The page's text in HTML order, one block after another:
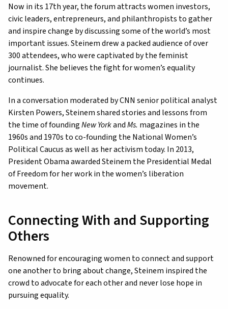
Now in its 17th year, the forum attracts women investors,
civic leaders, entrepreneurs, and philanthropists to gather
and inspire change by discussing some of the world’s most
important issues. Steinem drew a packed audience of over
300 attendees, who were captivated by the feminist
journalist. She believes the fight for women’s equality
continues.
In a conversation moderated by CNN senior political analyst
Kirsten Powers, Steinem shared stories and lessons from
the time of foundingNew YorkandMs. magazines in the
1960s and 1970s to co-founding the National Women’s
Political Caucus as well as her activism today. In 2013,
President Obama awarded Steinem the Presidential Medal
of Freedom for her work in the women’s liberation
movement.
Connecting With and Supporting
Others
Renowned for encouraging women to connect and support
one another to bring about change, Steinem inspired the
crowd to advocate for each other and never lose hope in
pursuing equality.